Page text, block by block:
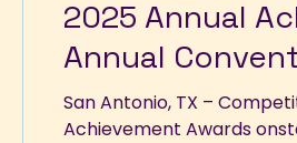
2025 Annual
Annual
San Antonio, TX – Competitive Carriers Association (CCA) today announced the winners of its 2025 Annual
Achievement Awards